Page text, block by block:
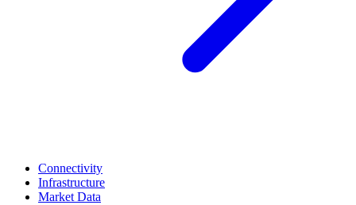
Connectivity
Infrastructure
Market Data